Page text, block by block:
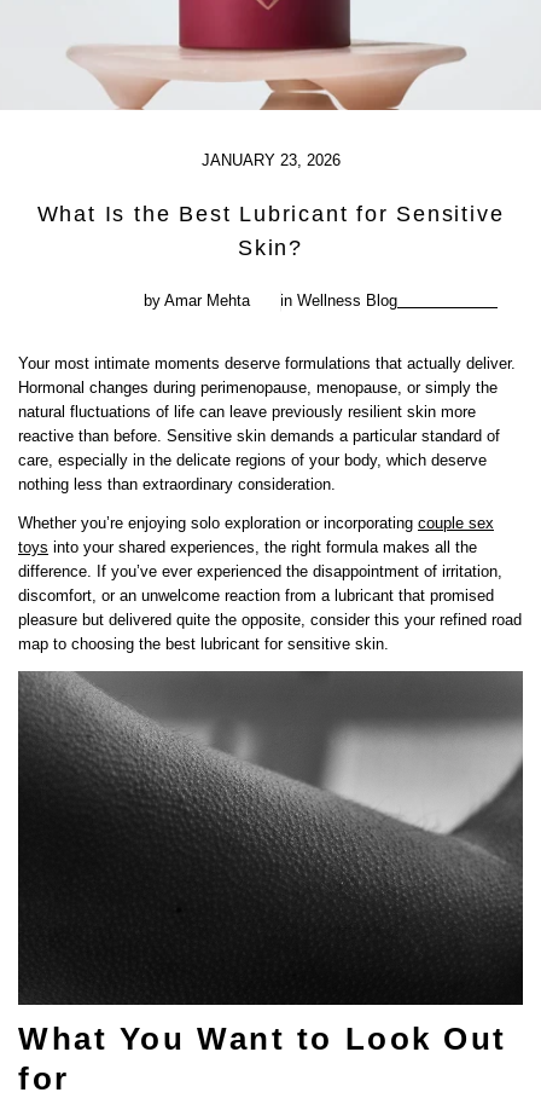
JANUARY 23, 2026
What Is the Best Lubricant for Sensitive
Skin?
by Amar Mehta in Wellness Blog
Your most intimate moments deserve formulations that actually deliver.
Hormonal changes during perimenopause, menopause, or simply the
natural fluctuations of life can leave previously resilient skin more
reactive than before. Sensitive skin demands a particular standard of
care, especially in the delicate regions of your body, which deserve
nothing less than extraordinary consideration.
Whether you’re enjoying solo exploration or incorporating couple sex
toys into your shared experiences, the right formula makes all the
difference. If you’ve ever experienced the disappointment of irritation,
discomfort, or an unwelcome reaction from a lubricant that promised
pleasure but delivered quite the opposite, consider this your refined road
map to choosing the best lubricant for sensitive skin.
What You Want to Look Out
for